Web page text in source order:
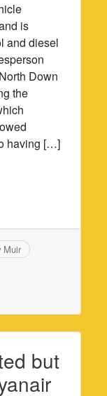
is
and diesel
Down
the
having […]
Muir
but